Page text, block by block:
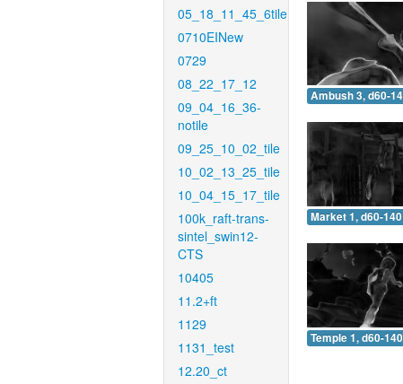
05_18_11_45_6tile
0710EINew
0729
08_22_17_12
09_04_16_36-
notile
09_25_10_02_tile
10_02_13_25_tile
10_04_15_17_tile
100k_raft-trans-
sintel_swin12-
CTS
10405
11.2+ft
1129
1131_test
12.20_ct
Ambush 3, d60-
Market 1, d60-140
Temple 1, d60-